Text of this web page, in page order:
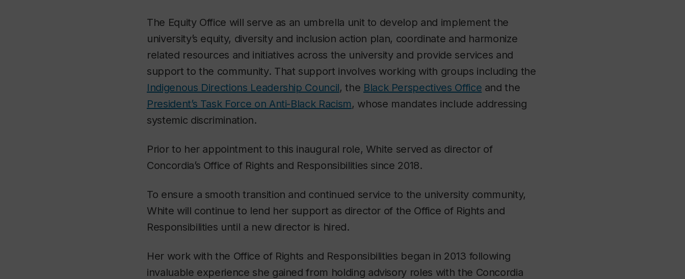
The Equity Office will serve as an umbrella unit to develop and implement the
university’s equity, diversity and inclusion action plan, coordinate and harmonize
related resources and initiatives across the university and provide services and
support to the community. That support involves working with groups including the
Indigenous Directions Leadership Council, the Black Perspectives Office and the
President’s Task Force on Anti-Black Racism, whose mandates include addressing
systemic discrimination.
Prior to her appointment to this inaugural role, White served as director of
Concordia’s Office of Rights and Responsibilities since 2018.
To ensure a smooth transition and continued service to the university community,
White will continue to lend her support as director of the Office of Rights and
Responsibilities until a new director is hired.
Her work with the Office of Rights and Responsibilities began in 2013 following
invaluable experience she gained from holding advisory roles with the Concordia